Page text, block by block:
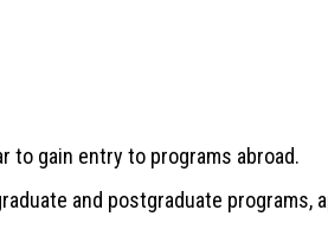
to gain entry to programs abroad.
and postgraduate